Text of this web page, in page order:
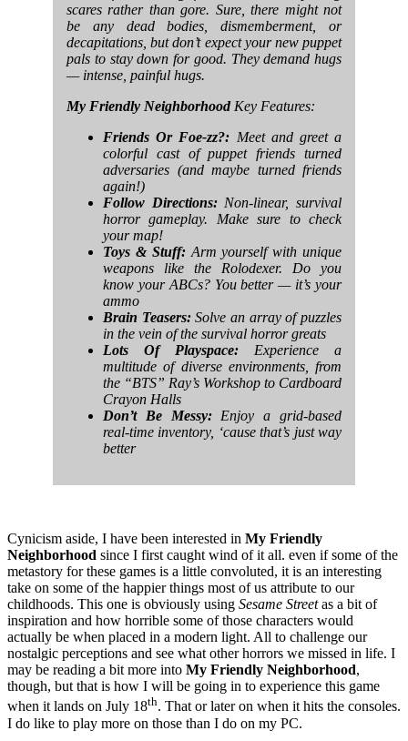
scares rather than gore. Sure, there might not
be any dead bodies, dismemberment, or
decapitations, but don’t expect your new puppet
pals to stay down for good. They demand hugs
— intense, painful hugs.
My Friendly Neighborhood Key Features:
Friends Or Foe-zz?: Meet and greet a
colorful cast of puppet friends turned
adversaries (and maybe turned friends
again!)
Follow Directions:Non-linear, survival
horror gameplay. Make sure to check
your map!
Toys & Stuff:Arm yourself with unique
weapons like the Rolodexer. Do you
know your ABCs? You better — it’s your
ammo
Brain Teasers:Solve an array of puzzles
in the vein of the survival horror greats
Lots Of Playspace: Experience a
multitude of diverse environments, from
the “BTS” Ray’s Workshop to Cardboard
Crayon Halls
Don’t Be Messy:Enjoy a grid-based
real-time inventory, ‘cause that’s just way
better
Cynicism aside, I have been interested in My Friendly
Neighborhood since I first caught wind of it all. even if some of the
metastory for these games is a little convoluted, it is an interesting
take on some of the happier things most of us attribute to our
childhoods. This one is obviously using Sesame Streetas a bit of
inspiration and how horrible some of those characters would
actually be when placed in a modern light. All to challenge our
nostalgic perceptions and see what other horrors we missed in life. I
may be reading a bit more into My Friendly Neighborhood,
though, but that is how I will be going in to experience this game
when it lands on July 18th. That or later on when it hits the consoles.
I do like to play more on those than I do on my PC.